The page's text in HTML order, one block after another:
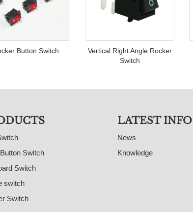
Button Switch
Vertical Right Angle Rocker
Switch
Switch
Switch
switch
Switch
LATEST INFO
News
Knowledge